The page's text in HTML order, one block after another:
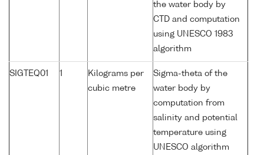
the water body by
CTD and computation
using UNESCO 1983
algorithm
SIGTEQ01 1
Kilograms per
cubic metre
Sigma-theta of the
water body by
computation from
salinity and potential
temperature using
UNESCO algorithm